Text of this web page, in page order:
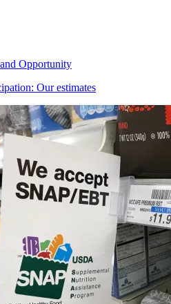
Opportunity
Our estimates